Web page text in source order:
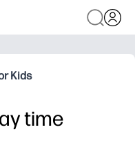
Kids
time